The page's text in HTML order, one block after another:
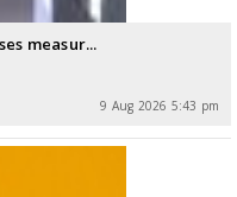
measur...
9 Aug 2026 5:43 pm